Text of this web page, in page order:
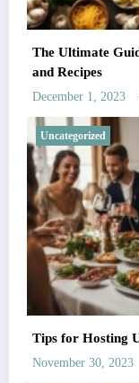
The Ultimate
and Recipes
December 1, 2023
Uncategorized
Tips for Hosting
November 30, 2023